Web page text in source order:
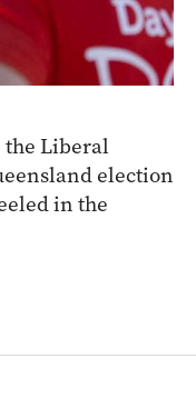
the Liberal
election
in the